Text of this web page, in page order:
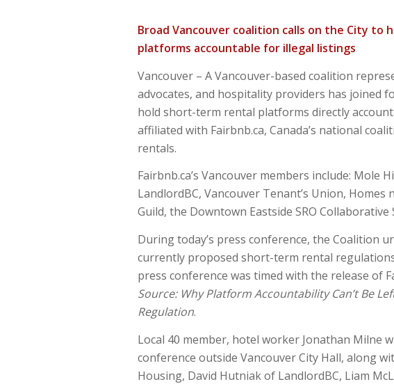
Broad Vancouver coalition calls on the City
platforms accountable for illegal listings
Vancouver – A Vancouver-based coalition
advocates, and hospitality providers has joined
hold short-term rental platforms directly
affiliated with Fairbnb.ca, Canada’s national
rentals.
Fairbnb.ca’s Vancouver members include: Mole
LandlordBC, Vancouver Tenant’s Union,
Guild, the Downtown Eastside SRO Collaborative
During today’s press conference, the Coalition
currently proposed short-term rental
press conference was timed with the release of
Source: Why Platform Accountability Can’t Be
Regulation.
Local 40 member, hotel worker Jonathan Milne
conference outside Vancouver City Hall, along
Housing, David Hutniak of LandlordBC, Liam